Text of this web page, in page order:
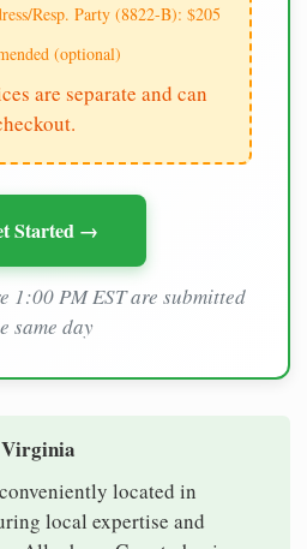
Resp. Party (8822-B): $205
(optional)
are separate and can
Started →
1:00 PM EST are submitted
same day
Virginia
located in
local expertise and